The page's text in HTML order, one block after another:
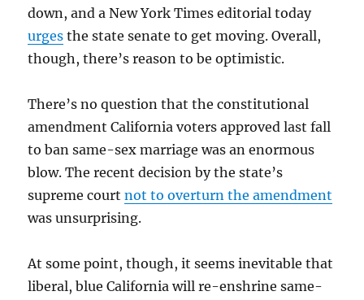
down, and a New York Times editorial today
urges the state senate to get moving. Overall,
though, there’s reason to be optimistic.
There’s no question that the constitutional
amendment California voters approved last fall
to ban same-sex marriage was an enormous
blow. The recent decision by the state’s
supreme courtnot to overturn the amendment
was unsurprising.
At some point, though, it seems inevitable that
liberal, blue California will re-enshrine same-